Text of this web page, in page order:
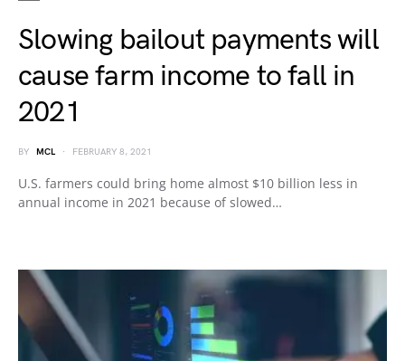
Slowing bailout payments will
cause farm income to fall in
2021
BY MCL FEBRUARY 8, 2021
U.S. farmers could bring home almost $10 billion less in
annual income in 2021 because of slowed…